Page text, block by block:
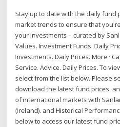
Stay up to date with the daily fund
market trends to ensure that
your investments – curated by
Values. Investment Funds. Daily
Investments. Daily Prices. More ·
Service. Advice. Daily Prices. To
select from the list below. Please
download the latest fund prices,
of international markets with
(Ireland). and Historical
below to access our latest fund